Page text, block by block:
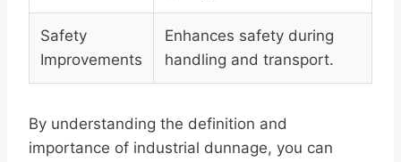
Safety
Improvements
Enhances safety during
handling and transport.
By understanding the definition and
importance of industrial dunnage, you can